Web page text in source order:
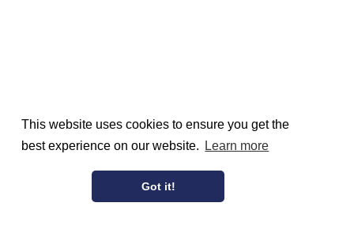
This website uses cookies to ensure you get the
best experience on our website.
Learn more
Got it!